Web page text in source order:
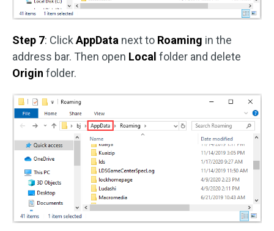
Step 7: Click AppData next to Roaming in the
address bar. Then open Local folder and delete
Origin folder.